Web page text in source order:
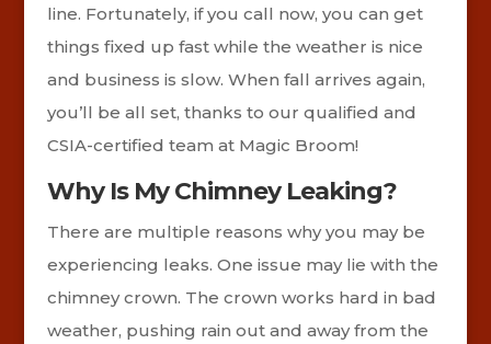
line. Fortunately, if you call now, you can get
things fixed up fast while the weather is nice
and business is slow. When fall arrives again,
you’ll be all set, thanks to our qualified and
CSIA-certified team at Magic Broom!
Why Is My Chimney Leaking?
There are multiple reasons why you may be
experiencing leaks. One issue may lie with the
chimney crown. The crown works hard in bad
weather, pushing rain out and away from the